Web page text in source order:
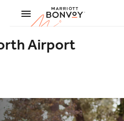
Marriott
Airport